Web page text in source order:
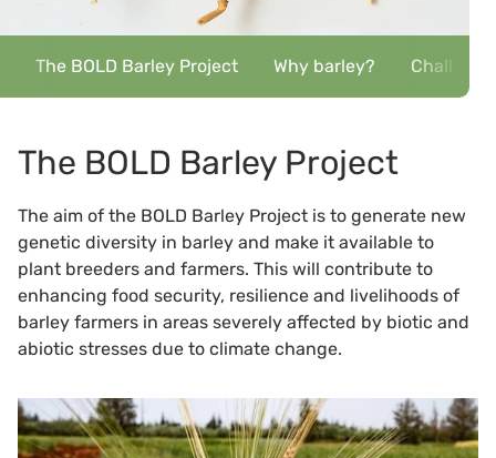
The BOLD Barley Project Why barley?
The BOLD Barley Project
The aim of the BOLD Barley Project is to generate new
genetic diversity in barley and make it available to
plant breeders and farmers. This will contribute to
enhancing food security, resilience and livelihoods of
barley farmers in areas severely affected by biotic and
abiotic stresses due to climate change.